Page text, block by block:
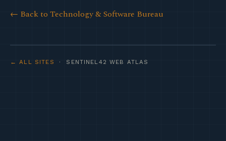
← Back to Technology & Software Bureau
← ALL SITES · SENTINEL42 WEB ATLAS